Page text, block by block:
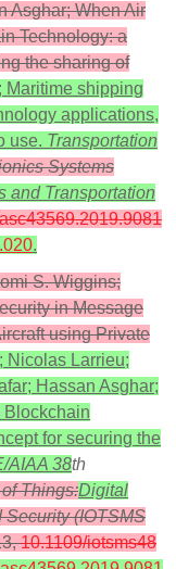
Asghar; When Air
Technology: a
the sharing of
Maritime shipping
applications,
use. Transportation
Systems
and Transportation
.
S. Wiggins;
in Message
using Private
Nicolas Larrieu;
Hassan Asghar;
Blockchain
for securing the
AIAA 38th
Things:Digital
Security (IOTSMS
10.1109/iotsms48